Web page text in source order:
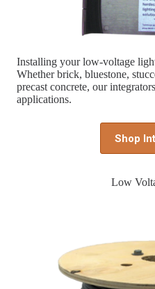
Installing your low-voltage
Whether brick, bluestone,
precast concrete, our
applications.
Shop
Low